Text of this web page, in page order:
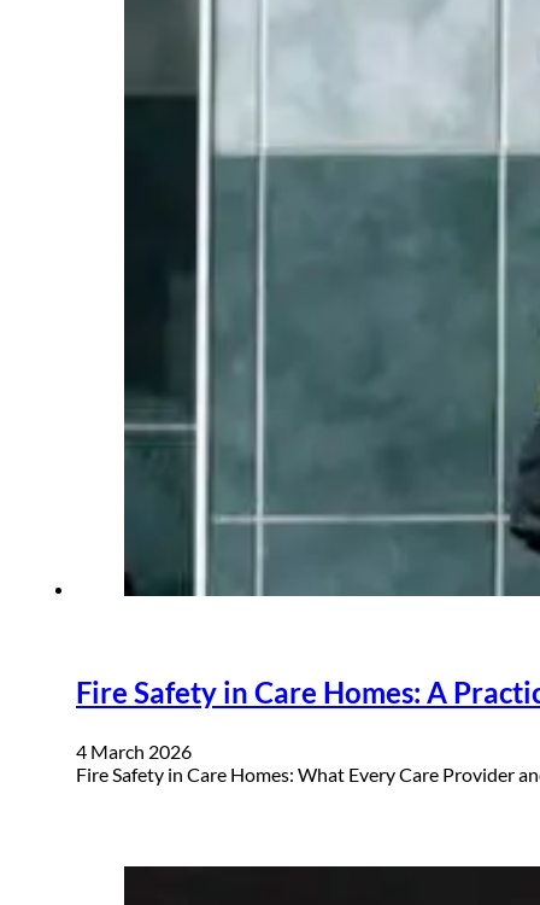
Fire Safety in Care Homes: A
4 March 2026
Fire Safety in Care Homes: What Every Care Provider